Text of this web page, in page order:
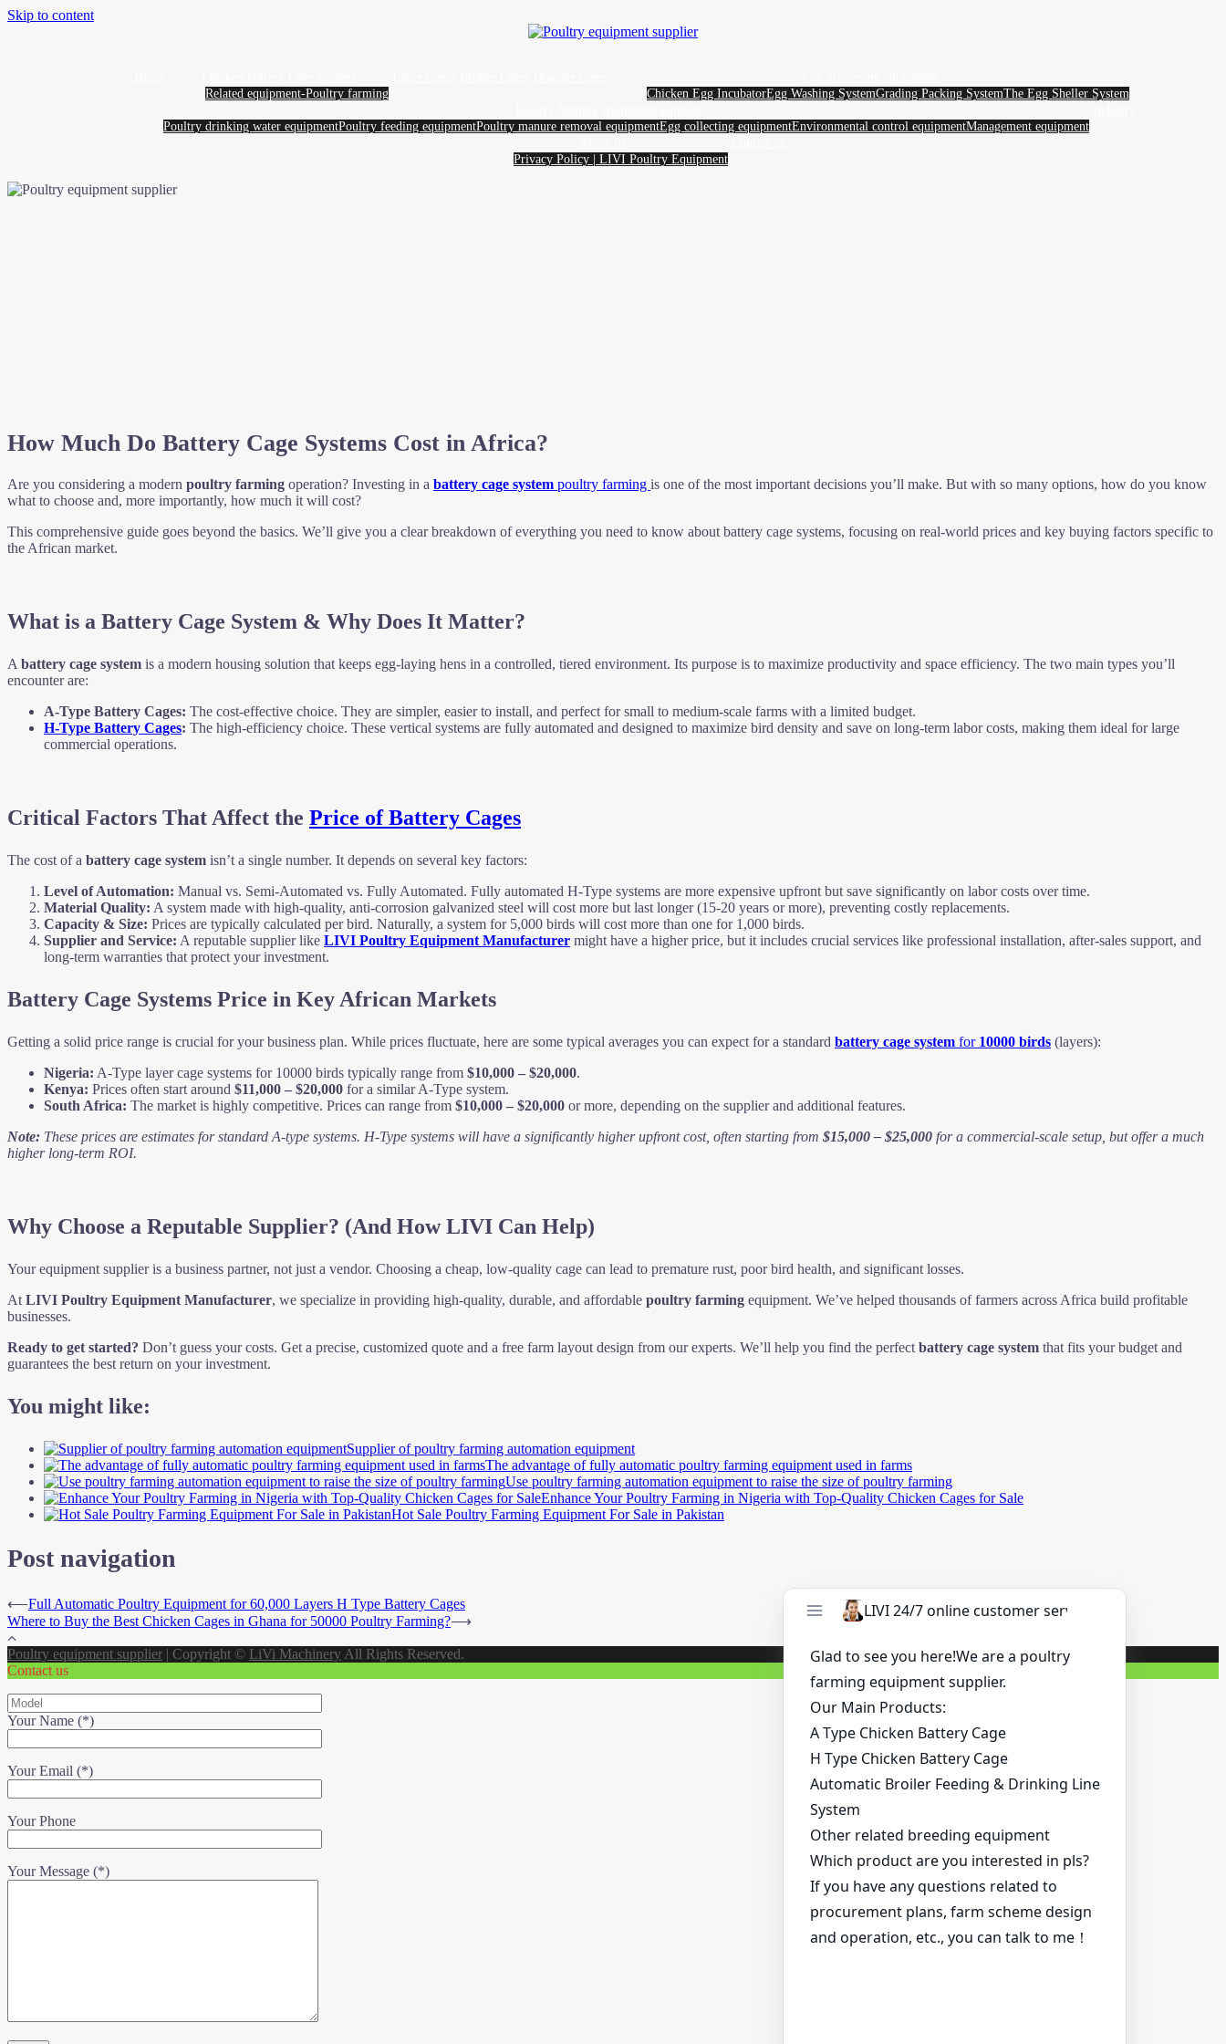
Skip to content
Related equipment-Poultry farming
Chicken Egg IncubatorEgg Washing SystemGrading Packing SystemThe Egg Sheller System
Poultry drinking water equipmentPoultry feeding equipmentPoultry manure removal equipmentEgg collecting equipmentEnvironmental control equipmentManagement equipment
Privacy Policy | LIVI Poultry Equipment
How Much Do Battery Cage Systems Cost in Africa?
Are you considering a modern poultry farming operation? Investing in a battery cage system poultry farming is one of the most important decisions you’ll make. But with so many options, how do you know
what to choose and, more importantly, how much it will cost?
This comprehensive guide goes beyond the basics. We’ll give you a clear breakdown of everything you need to know about battery cage systems, focusing on real-world prices and key buying factors specific to
the African market.
What is a Battery Cage System & Why Does It Matter?
A battery cage system is a modern housing solution that keeps egg-laying hens in a controlled, tiered environment. Its purpose is to maximize productivity and space efficiency. The two main types you’ll
encounter are:
A-Type Battery Cages: The cost-effective choice. They are simpler, easier to install, and perfect for small to medium-scale farms with a limited budget.
H-Type Battery Cages: The high-efficiency choice. These vertical systems are fully automated and designed to maximize bird density and save on long-term labor costs, making them ideal for large
commercial operations.
Critical Factors That Affect the Price of Battery Cages
The cost of a battery cage system isn’t a single number. It depends on several key factors:
Level of Automation: Manual vs. Semi-Automated vs. Fully Automated. Fully automated H-Type systems are more expensive upfront but save significantly on labor costs over time.
Material Quality: A system made with high-quality, anti-corrosion galvanized steel will cost more but last longer (15-20 years or more), preventing costly replacements.
Capacity & Size: Prices are typically calculated per bird. Naturally, a system for 5,000 birds will cost more than one for 1,000 birds.
Supplier and Service: A reputable supplier like LIVI Poultry Equipment Manufacturer might have a higher price, but it includes crucial services like professional installation, after-sales support, and
long-term warranties that protect your investment.
Battery Cage Systems Price in Key African Markets
Getting a solid price range is crucial for your business plan. While prices fluctuate, here are some typical averages you can expect for a standard battery cage system for 10000 birds (layers):
Nigeria: A-Type layer cage systems for 10000 birds typically range from $10,000 – $20,000.
Kenya: Prices often start around $11,000 – $20,000 for a similar A-Type system.
South Africa: The market is highly competitive. Prices can range from $10,000 – $20,000 or more, depending on the supplier and additional features.
Note: These prices are estimates for standard A-type systems. H-Type systems will have a significantly higher upfront cost, often starting from $15,000 – $25,000 for a commercial-scale setup, but offer a much
higher long-term ROI.
Why Choose a Reputable Supplier? (And How LIVI Can Help)
Your equipment supplier is a business partner, not just a vendor. Choosing a cheap, low-quality cage can lead to premature rust, poor bird health, and significant losses.
At LIVI Poultry Equipment Manufacturer, we specialize in providing high-quality, durable, and affordable poultry farming equipment. We’ve helped thousands of farmers across Africa build profitable
businesses.
Ready to get started? Don’t guess your costs. Get a precise, customized quote and a free farm layout design from our experts. We’ll help you find the perfect battery cage system that fits your budget and
guarantees the best return on your investment.
You might like:
Supplier of poultry farming automation equipment
The advantage of fully automatic poultry farming equipment used in farms
Use poultry farming automation equipment to raise the size of poultry farming
Enhance Your Poultry Farming in Nigeria with Top-Quality Chicken Cages for Sale
Hot Sale Poultry Farming Equipment For Sale in Pakistan
Post navigation
⟵Full Automatic Poultry Equipment for 60,000 Layers H Type Battery Cages
Where to Buy the Best Chicken Cages in Ghana for 50000 Poultry Farming?⟶
Poultry equipment supplier | Copyright © LiVi Machinery All Rights Reserved.
Contact us
Your Name (*)
Your Email (*)
Your Phone
Your Message (*)